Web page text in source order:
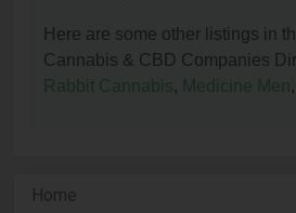
Here are some other listings in
Cannabis & CBD Companies
Rabbit Cannabis, Medicine Men,
Home